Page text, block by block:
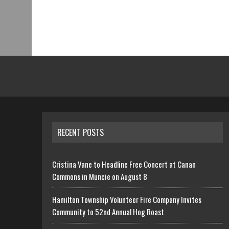
RECENT POSTS
Cristina Vane to Headline Free Concert at Canan
Commons in Muncie on August 8
Hamilton Township Volunteer Fire Company Invites
Community to 52nd Annual Hog Roast